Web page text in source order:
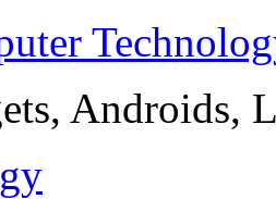
Androids,